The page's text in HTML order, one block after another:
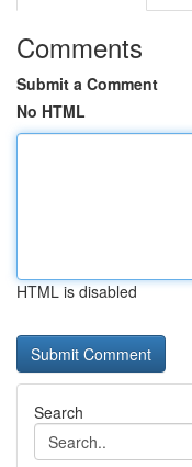
Comments
Submit a Comment
No HTML
HTML is disabled
Search